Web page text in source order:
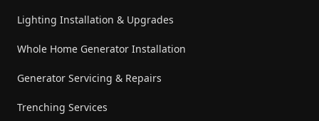
Lighting Installation & Upgrades
Whole Home Generator Installation
Generator Servicing & Repairs
Trenching Services